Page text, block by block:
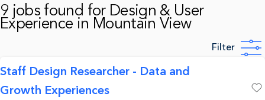
9 jobs found for Design & User
Experience in Mountain View
Filter
Staff Design Researcher - Data and
Growth Experiences